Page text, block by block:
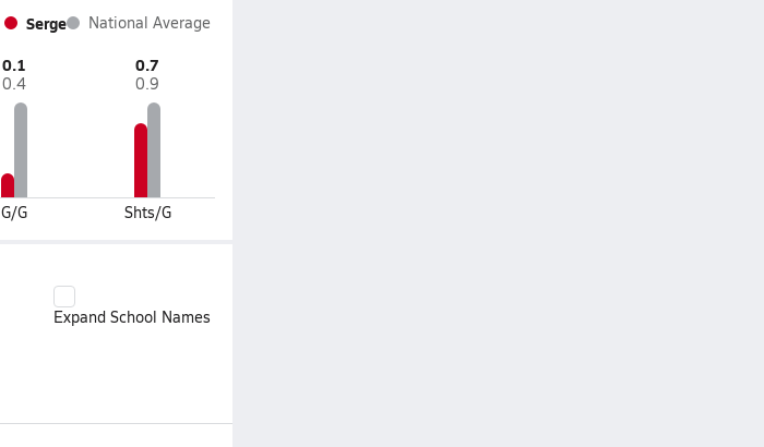
Serge National Average
0.1
0.4
G/G
0.7
0.9
Shts/G
Expand School Names